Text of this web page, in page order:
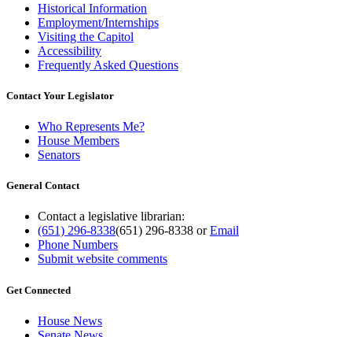
Historical Information
Employment/Internships
Visiting the Capitol
Accessibility
Frequently Asked Questions
Contact Your Legislator
Who Represents Me?
House Members
Senators
General Contact
Contact a legislative librarian:
(651) 296-8338(651) 296-8338 orEmail
Phone Numbers
Submit website comments
Get Connected
House News